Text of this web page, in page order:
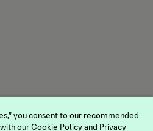
you consent to our recommended
our Cookie Policy and Privacy